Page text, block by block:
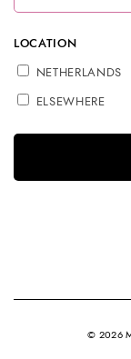
LOCATION
NETHERLANDS
ELSEWHERE
© 2026